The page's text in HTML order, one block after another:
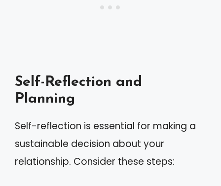
Self-Reflection and
Planning
Self-reflection is essential for making a
sustainable decision about your
relationship. Consider these steps: